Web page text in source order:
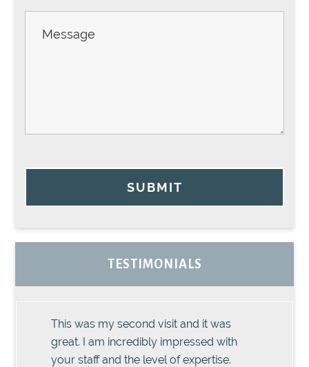
SUBMIT
TESTIMONIALS
This was my second visit and it was
great. I am incredibly impressed with
your staff and the level of expertise.